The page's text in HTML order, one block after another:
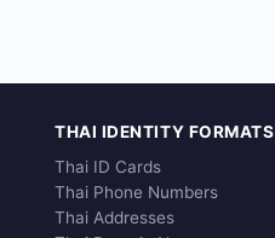
THAI IDENTITY FORMATS
Thai ID Cards
Thai Phone Numbers
Thai Addresses